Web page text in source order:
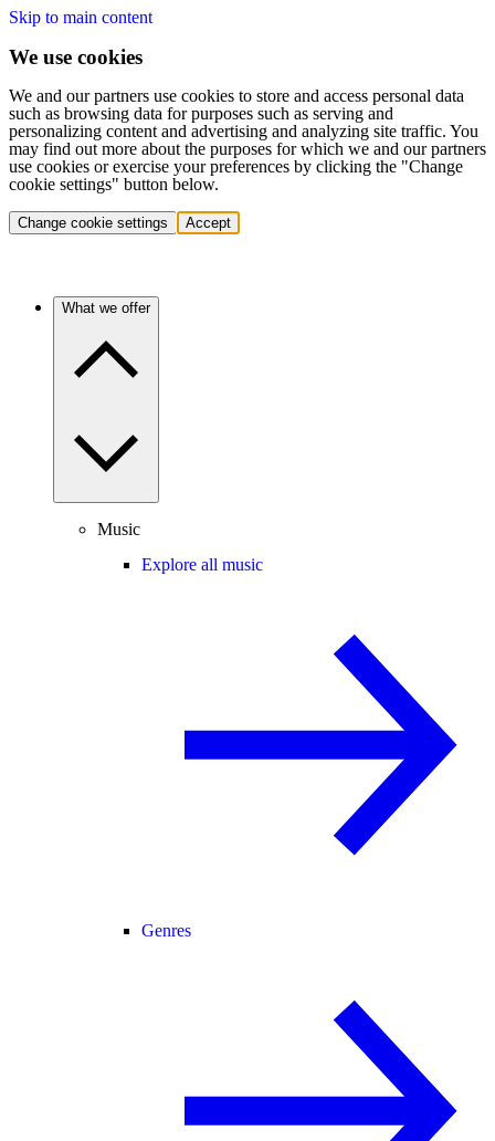
Skip to main content
We use cookies
We and our partners use cookies to store and access personal data
such as browsing data for purposes such as serving and
personalizing content and advertising and analyzing site traffic. You
may find out more about the purposes for which we and our partners
use cookies or exercise your preferences by clicking the "Change
cookie settings" button below.
Change cookie settings Accept
What we offer
Music
Explore all music
Genres